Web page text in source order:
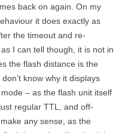
back on again. On my
it does exactly as
the timeout and re-
I can tell though, it is not in
the flash distance is the
know why it displays
– as the flash unit itself
regular TTL, and off-
any sense, as the